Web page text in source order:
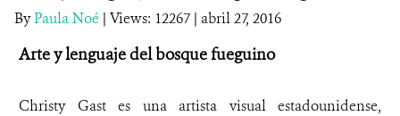
DONA
ByPaula Noé | Views: 12267 | abril 27, 2016
Arte y lenguaje del bosque fueguino
Christy Gast es una artista visual estadounidense,